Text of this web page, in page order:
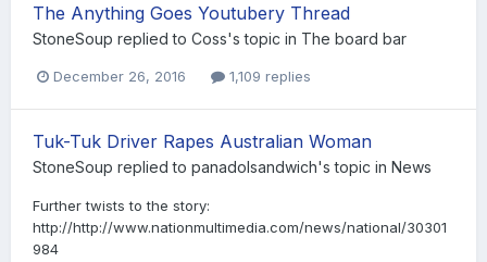
The Anything Goes Youtubery Thread
StoneSoup replied to Coss's topic in The board bar
December 26, 2016 1,109 replies
Tuk-Tuk Driver Rapes Australian Woman
StoneSoup replied to panadolsandwich's topic in News
Further twists to the story:
http://http://www.nationmultimedia.com/news/national/30301
984